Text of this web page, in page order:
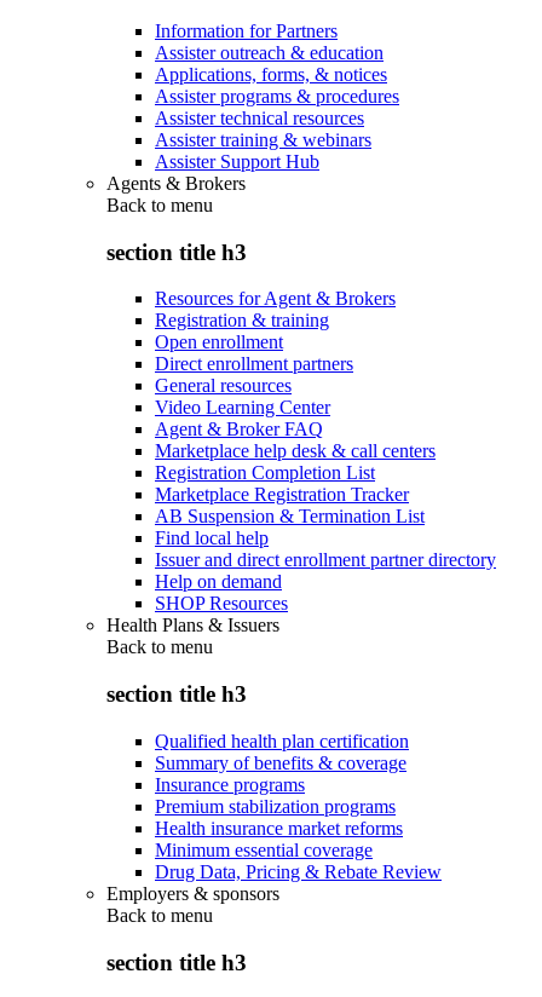
Information for Partners
Assister outreach & education
Applications, forms, & notices
Assister programs & procedures
Assister technical resources
Assister training & webinars
Assister Support Hub
Agents & Brokers
Back to menu
section title h3
Resources for Agent & Brokers
Registration & training
Open enrollment
Direct enrollment partners
General resources
Video Learning Center
Agent & Broker FAQ
Marketplace help desk & call centers
Registration Completion List
Marketplace Registration Tracker
AB Suspension & Termination List
Find local help
Issuer and direct enrollment partner directory
Help on demand
SHOP Resources
Health Plans & Issuers
Back to menu
section title h3
Qualified health plan certification
Summary of benefits & coverage
Insurance programs
Premium stabilization programs
Health insurance market reforms
Minimum essential coverage
Drug Data, Pricing & Rebate Review
Employers & sponsors
Back to menu
section title h3